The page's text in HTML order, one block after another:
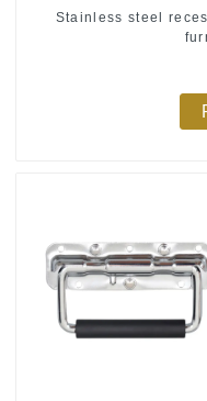
Stainless steel